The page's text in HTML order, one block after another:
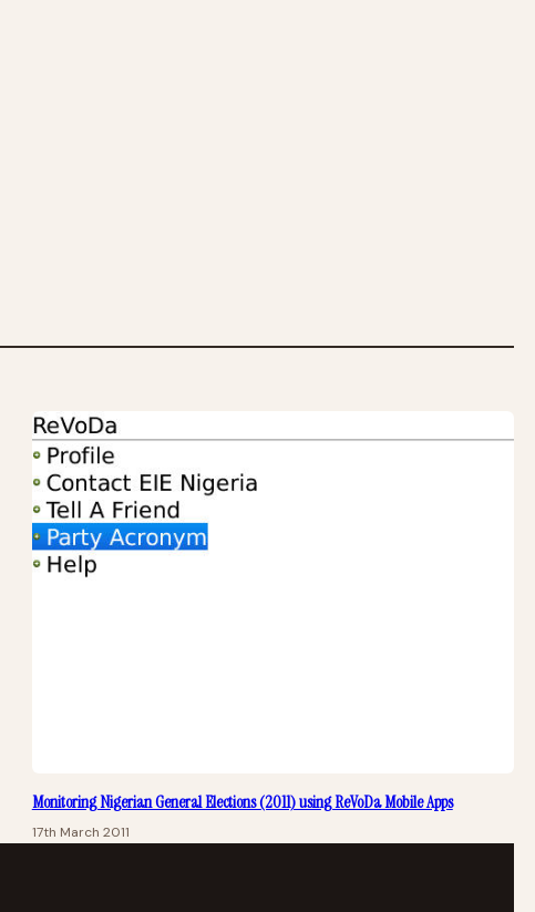
Monitoring Nigerian General Elections (2011) using ReVoDa Mobile Apps
17th March 2011